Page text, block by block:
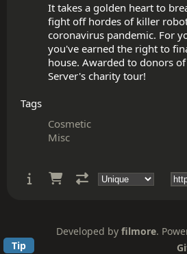
It takes a golden heart to
fight off hordes of killer
coronavirus pandemic. For
you've earned the right to
house. Awarded to donors
Tags
Cosmetic
Misc
Developed by filmore.
Tip